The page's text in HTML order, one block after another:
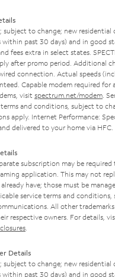
subject to change; new residential
within past 30 days) and in good
fees extra in select states.
after promo period. Additional
connection. Actual speeds
Capable modem required for
visit spectrum.net/modem .
and conditions, subject to
apply. Internet Performance:
delivered to your home via HFC.
subscription may be
application. This may not
have; those must be
service terms and conditions,
All other
respective owners. For details,
Details
subject to change; new residential
within past 30 days) and in good